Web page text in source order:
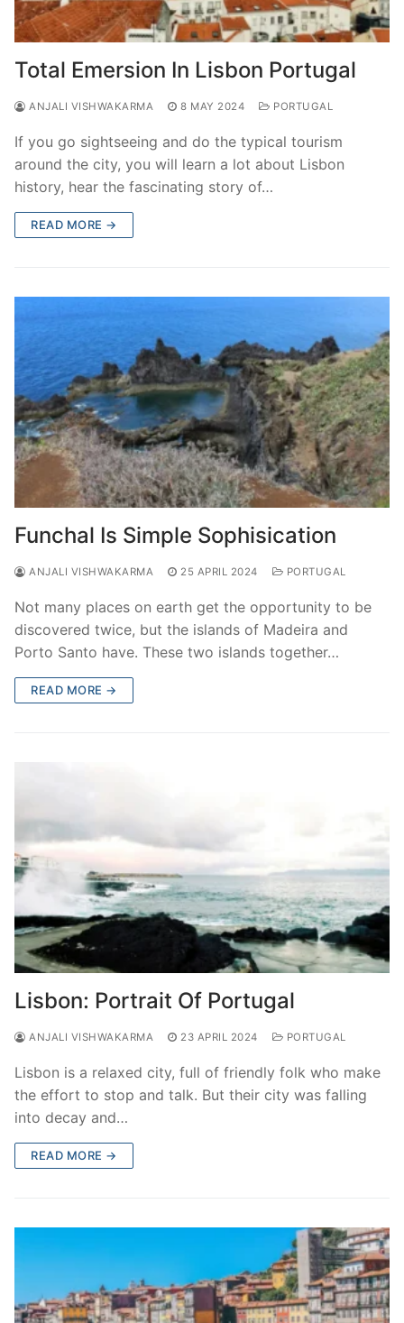
Total Emersion In Lisbon Portugal
ANJALI VISHWAKARMA 8 MAY 2024 PORTUGAL
If you go sightseeing and do the typical tourism
around the city, you will learn a lot about Lisbon
history, hear the fascinating story of…
READ MORE →
Funchal Is Simple Sophisication
ANJALI VISHWAKARMA 25 APRIL 2024 PORTUGAL
Not many places on earth get the opportunity to be
discovered twice, but the islands of Madeira and
Porto Santo have. These two islands together…
READ MORE →
Lisbon: Portrait Of Portugal
ANJALI VISHWAKARMA 23 APRIL 2024 PORTUGAL
Lisbon is a relaxed city, full of friendly folk who make
the effort to stop and talk. But their city was falling
into decay and…
READ MORE →